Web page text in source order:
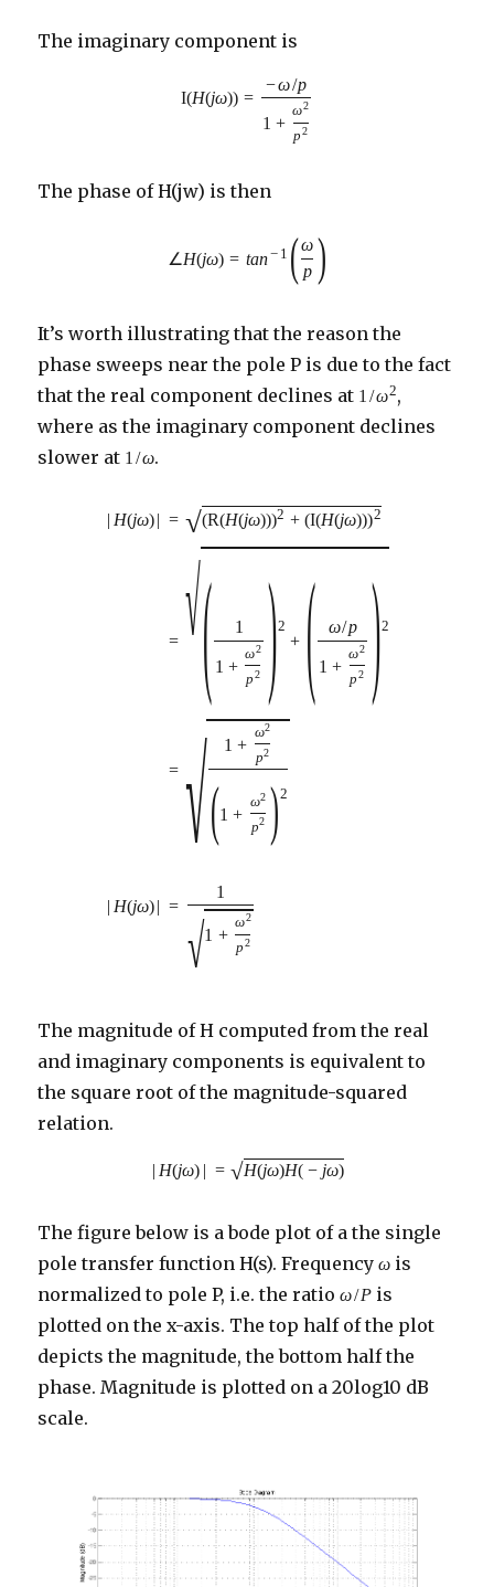
The imaginary component is
I(H(jω)) =
−ω/p
1 +
ω2
p2
The phase of H(jw) is then
∠H(jω) = tan− 1 (ω
p )
It’s worth illustrating that the reason the
phase sweeps near the pole P is due to the fact
that the real component declines at 1 /ω2,
where as the imaginary component declines
slower at 1 /ω.
| H(jω)| = √(R(H(jω)))2 + (I(H(jω)))2
= √( 1
1 +
ω2
p2 )2
+ ( ω/p
1 +
ω2
p2 )2
= √ 1 +
ω2
p2
(1 +
ω2
p2 )2
| H(jω)| =
1
√1 +
ω2
p2
The magnitude of H computed from the real
and imaginary components is equivalent to
the square root of the magnitude-squared
relation.
| H(jω) | = √H(jω)H( − jω)
The figure below is a bode plot of a the single
pole transfer function H(s). Frequencyω is
normalized to pole P, i.e. the ratioω/Pis
plotted on the x-axis. The top half of the plot
depicts the magnitude, the bottom half the
phase. Magnitude is plotted on a 20log10 dB
scale.